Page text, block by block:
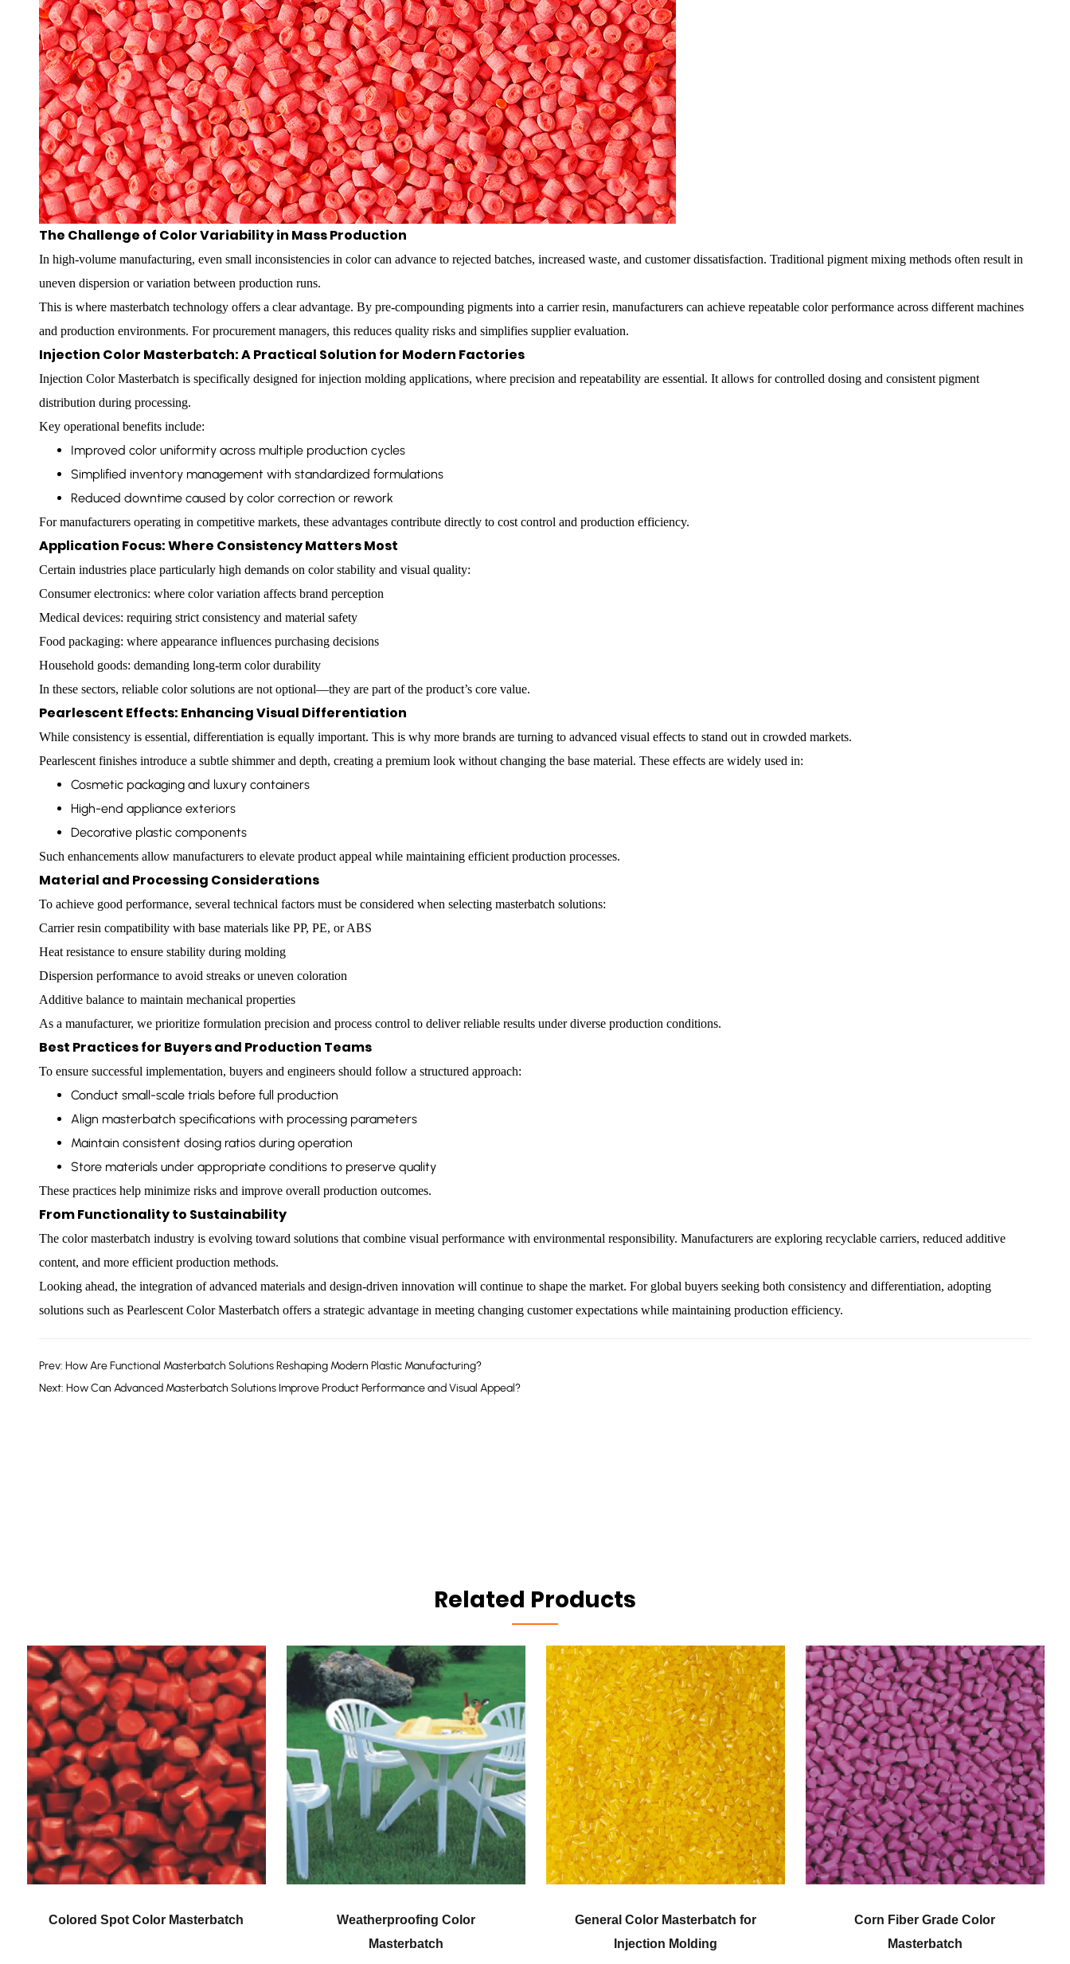
The Challenge of Color Variability in Mass Production
In high-volume manufacturing, even small inconsistencies in color can advance to rejected batches, increased waste, and customer dissatisfaction. Traditional pigment mixing methods often result in
uneven dispersion or variation between production runs.
This is where masterbatch technology offers a clear advantage. By pre-compounding pigments into a carrier resin, manufacturers can achieve repeatable color performance across different machines
and production environments. For procurement managers, this reduces quality risks and simplifies supplier evaluation.
Injection Color Masterbatch: A Practical Solution for Modern Factories
Injection Color Masterbatch is specifically designed for injection molding applications, where precision and repeatability are essential. It allows for controlled dosing and consistent pigment
distribution during processing.
Key operational benefits include:
Improved color uniformity across multiple production cycles
Simplified inventory management with standardized formulations
Reduced downtime caused by color correction or rework
For manufacturers operating in competitive markets, these advantages contribute directly to cost control and production efficiency.
Application Focus: Where Consistency Matters Most
Certain industries place particularly high demands on color stability and visual quality:
Consumer electronics: where color variation affects brand perception
Medical devices: requiring strict consistency and material safety
Food packaging: where appearance influences purchasing decisions
Household goods: demanding long-term color durability
In these sectors, reliable color solutions are not optional—they are part of the product’s core value.
Pearlescent Effects: Enhancing Visual Differentiation
While consistency is essential, differentiation is equally important. This is why more brands are turning to advanced visual effects to stand out in crowded markets.
Pearlescent finishes introduce a subtle shimmer and depth, creating a premium look without changing the base material. These effects are widely used in:
Cosmetic packaging and luxury containers
High-end appliance exteriors
Decorative plastic components
Such enhancements allow manufacturers to elevate product appeal while maintaining efficient production processes.
Material and Processing Considerations
To achieve good performance, several technical factors must be considered when selecting masterbatch solutions:
Carrier resin compatibility with base materials like PP, PE, or ABS
Heat resistance to ensure stability during molding
Dispersion performance to avoid streaks or uneven coloration
Additive balance to maintain mechanical properties
As a manufacturer, we prioritize formulation precision and process control to deliver reliable results under diverse production conditions.
Best Practices for Buyers and Production Teams
To ensure successful implementation, buyers and engineers should follow a structured approach:
Conduct small-scale trials before full production
Align masterbatch specifications with processing parameters
Maintain consistent dosing ratios during operation
Store materials under appropriate conditions to preserve quality
These practices help minimize risks and improve overall production outcomes.
From Functionality to Sustainability
The color masterbatch industry is evolving toward solutions that combine visual performance with environmental responsibility. Manufacturers are exploring recyclable carriers, reduced additive
content, and more efficient production methods.
Looking ahead, the integration of advanced materials and design-driven innovation will continue to shape the market. For global buyers seeking both consistency and differentiation, adopting
solutions such as Pearlescent Color Masterbatch offers a strategic advantage in meeting changing customer expectations while maintaining production efficiency.
Prev: How Are Functional Masterbatch Solutions Reshaping Modern Plastic Manufacturing?
Next: How Can Advanced Masterbatch Solutions Improve Product Performance and Visual Appeal?
Related Products
Weatherproofing Color
General Color Masterbatch for
Injection Molding
Corn Fiber Grade Color
Masterbatch
Engineering Plastic Color
Masterbatch